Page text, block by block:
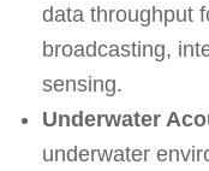
data throughput
broadcasting,
sensing.
Underwater
underwater